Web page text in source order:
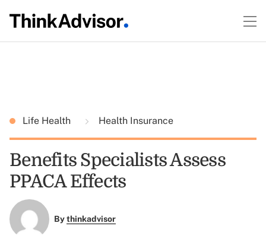
Life Health Health Insurance
Benefits Specialists Assess
PPACA Effects
Bythinkadvisor